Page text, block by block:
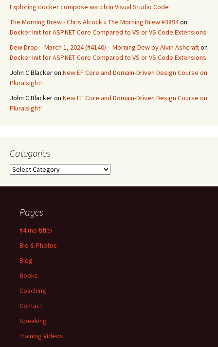
Exploring docker compose watch in Visual Studio Code
The Morning Brew - Chris Alcock » The Morning Brew #3894on
Docker Init for ASP.NET Core Compared to VS or VS Code Extensions
Dew Drop – March 1, 2024 (#4140) – Morning Dew by Alvin Ashcrafton
Docker Init for ASP.NET Core Compared to VS or VS Code Extensions
John C Blackeron New EF Core and Domain-Driven Design Course on
Pluralsight!
John C Blackeron New EF Core and Domain-Driven Design Course on
Pluralsight!
Categories
Categories
Pages
#4 (no title)
Bio & Photos
Blog
Books
Coaching
Contact
Speaking
Training Videos